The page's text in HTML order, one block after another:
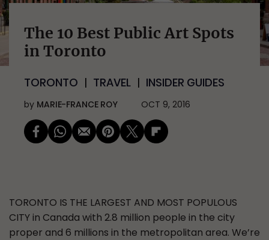
The 10 Best Public Art Spots
in Toronto
TORONTO TRAVEL INSIDER GUIDES
by MARIE-FRANCE ROY OCT 9, 2016
TORONTO IS THE LARGEST AND MOST POPULOUS
CITYin Canada with 2.8 million people in the city
proper and 6 millions in the metropolitan area. We’re